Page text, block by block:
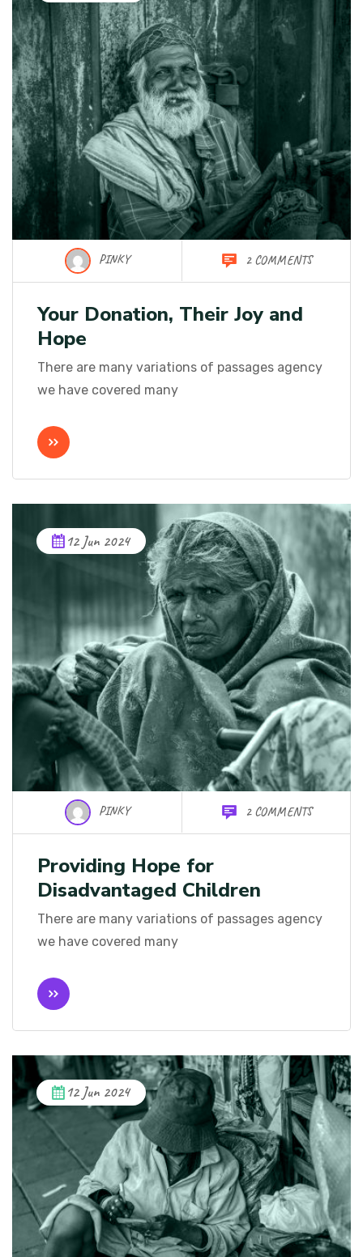
PINKY 2 COMMENTS
Your Donation, Their Joy and
Hope
There are many variations of passages agency
we have covered many
12 Jun 2024
PINKY 2 COMMENTS
Providing Hope for
Disadvantaged Children
There are many variations of passages agency
we have covered many
12 Jun 2024